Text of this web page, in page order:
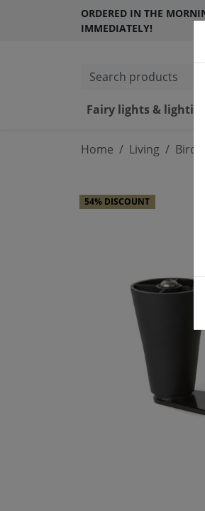
ORDERED IN THE
IMMEDIATELY!
Search products
Fairy lights &
Home Living Bird
54% DISCOUNT